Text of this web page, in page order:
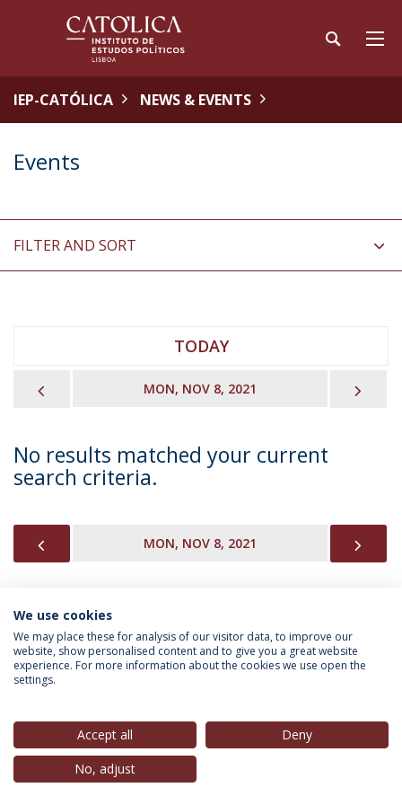
IEP-CATÓLICA NEWS & EVENTS
Events
FILTER AND SORT
TODAY
MON, NOV 8, 2021
No results matched your current
search criteria.
MON, NOV 8, 2021
INFORMATION FOR
Privacy Policy
© 2026 Universidade Católica Portuguesa
We use cookies
We may place these for analysis of our visitor data, to improve our
website, show personalised content and to give you a great website
experience. For more information about the cookies we use open the
settings.
Accept all
Deny
No, adjust